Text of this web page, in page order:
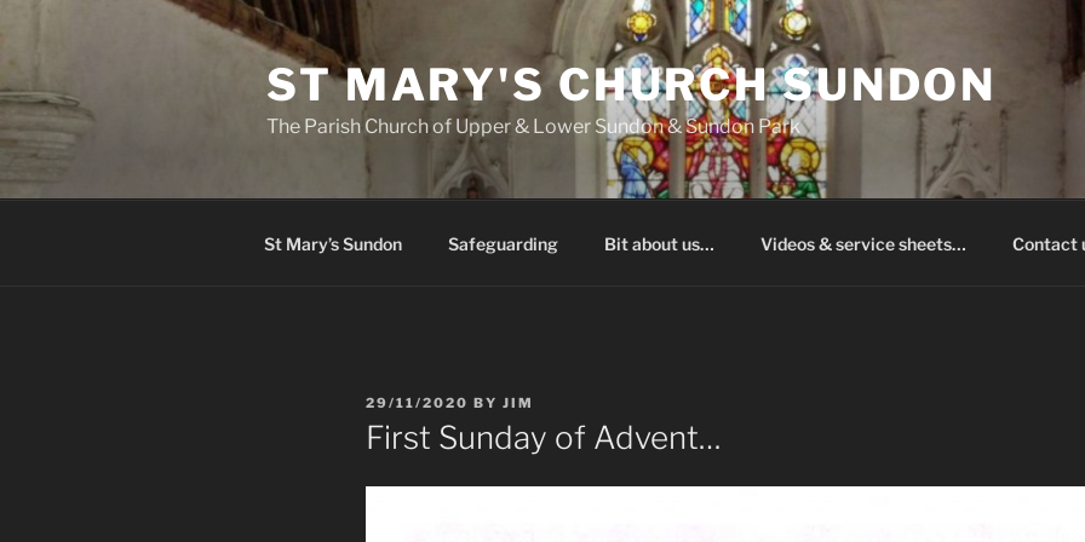
ST MARY'S CHURCH SUNDON
The Parish Church of Upper & Lower Sundon & Sundon Park
St Mary’s Sundon Safeguarding Bit about us… Videos & service sheets… Contact
POSTED
ON
29/11/2020 BY JIM
First Sunday of Advent…